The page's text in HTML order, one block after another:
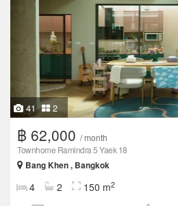
41 2
฿ 62,000 / month
Townhome Ramindra 5 Yaek 18
Bang Khen , Bangkok
4 2 150 m2